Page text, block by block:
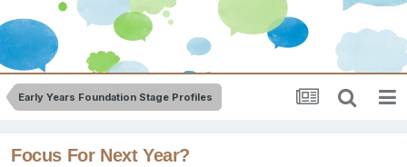
Early Years Foundation Stage Profiles
Focus For Next Year?